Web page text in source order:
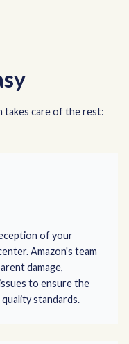
takes care of the rest:
of your
Amazon's team
damage,
to ensure the
standards.